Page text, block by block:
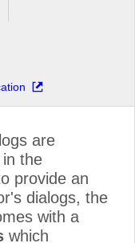
are
the
provide an
dialogs, the
with a
which